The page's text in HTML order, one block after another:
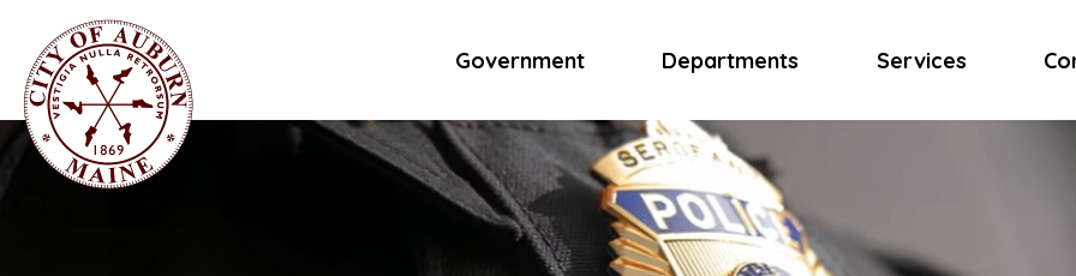
Government Departments Services